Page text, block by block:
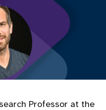
Professor at the